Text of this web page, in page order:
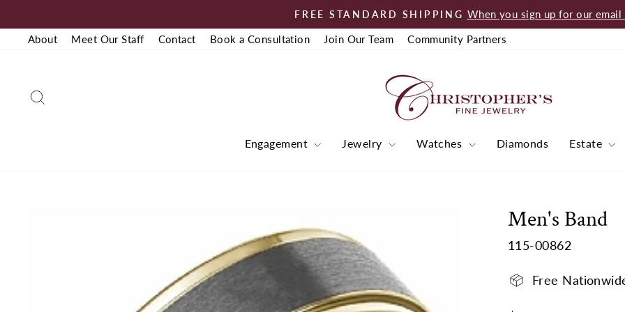
to
content
Pause
FREE STANDARD SHIPPING When you sign up for our email
About
Meet Our Staff Contact Book a Consultation Join Our Team Community Partners
Engagement Jewelry Watches Diamonds Estate
Men's Band
115-00862
Free